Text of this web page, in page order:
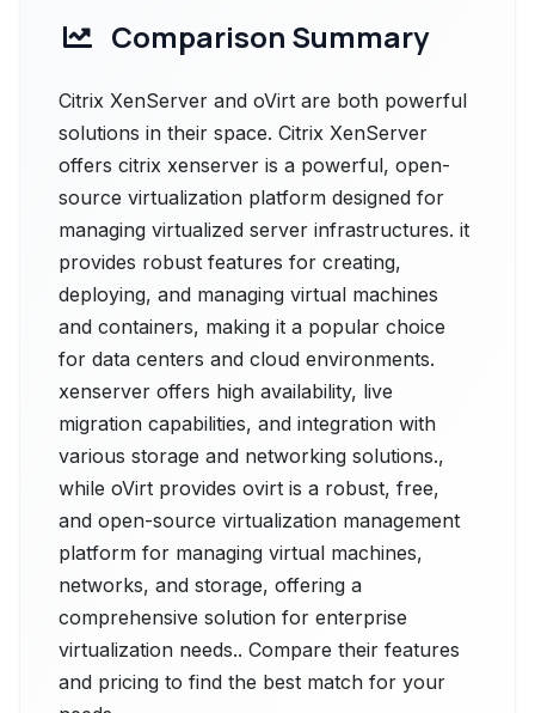
Comparison Summary
Citrix XenServer and oVirt are both powerful
solutions in their space. Citrix XenServer
offers citrix xenserver is a powerful, open-
source virtualization platform designed for
managing virtualized server infrastructures. it
provides robust features for creating,
deploying, and managing virtual machines
and containers, making it a popular choice
for data centers and cloud environments.
xenserver offers high availability, live
migration capabilities, and integration with
various storage and networking solutions.,
while oVirt provides ovirt is a robust, free,
and open-source virtualization management
platform for managing virtual machines,
networks, and storage, offering a
comprehensive solution for enterprise
virtualization needs.. Compare their features
and pricing to find the best match for your